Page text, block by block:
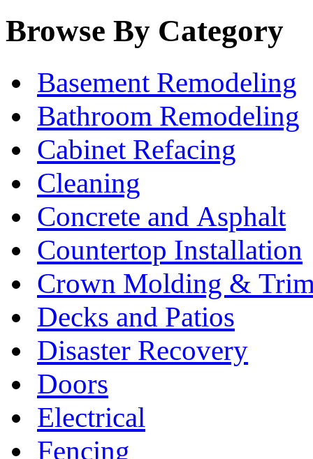
Browse By Category
Basement Remodeling
Bathroom Remodeling
Cabinet Refacing
Cleaning
Concrete and Asphalt
Countertop Installation
Crown Molding &
Decks and Patios
Disaster Recovery
Doors
Electrical
Fencing